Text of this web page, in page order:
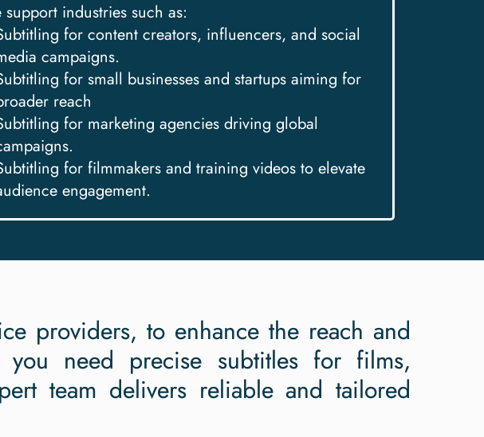
support industries such as:
for content creators, influencers, and social
campaigns.
for small businesses and startups aiming for
reach
for marketing agencies driving global
for filmmakers and training videos to elevate
engagement.
providers, to enhance the reach and
need precise subtitles for films,
team delivers reliable and tailored